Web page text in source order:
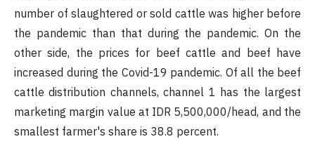
number of slaughtered or sold cattle was higher before
the pandemic than that during the pandemic. On the
other side, the prices for beef cattle and beef have
increased during the Covid-19 pandemic. Of all the beef
cattle distribution channels, channel 1 has the largest
marketing margin value at IDR 5,500,000/head, and the
smallest farmer's share is 38.8 percent.